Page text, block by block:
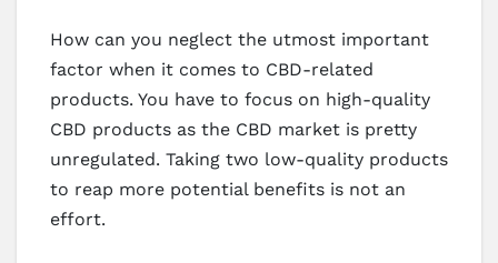
How can you neglect the utmost important
factor when it comes to CBD-related
products. You have to focus on high-quality
CBD products as the CBD market is pretty
unregulated. Taking two low-quality products
to reap more potential benefits is not an
effort.